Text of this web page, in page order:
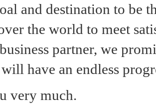
and destination to be
the world to meet
partner, we
have an endless
very much.